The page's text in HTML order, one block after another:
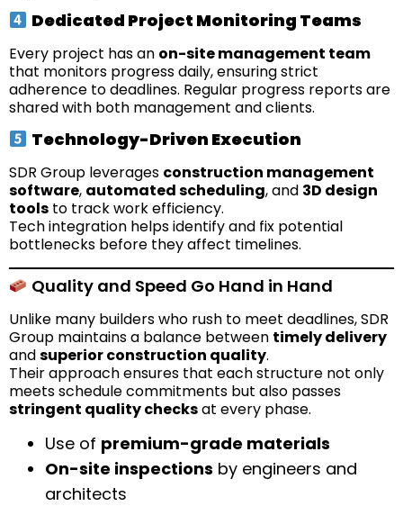
Dedicated Project Monitoring Teams
Every project has an on-site management team
that monitors progress daily, ensuring strict
adherence to deadlines. Regular progress reports are
shared with both management and clients.
Technology-Driven Execution
SDR Group leverages construction management
software, automated scheduling, and 3D design
tools to track work efficiency.
Tech integration helps identify and fix potential
bottlenecks before they affect timelines.
Quality and Speed Go Hand in Hand
Unlike many builders who rush to meet deadlines, SDR
Group maintains a balance between timely delivery
andsuperior construction quality.
Their approach ensures that each structure not only
meets schedule commitments but also passes
stringent quality checksat every phase.
Use of premium-grade materials
On-site inspections by engineers and
architects